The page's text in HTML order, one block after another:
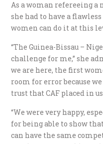
As a woman refereeing a
she had to have a
women can do it at this
“The Guinea-Bissau –
challenge for me,” she
we are here, the first
room for error because
trust that CAF placed in
“We were very happy,
for being able to show
can have the same